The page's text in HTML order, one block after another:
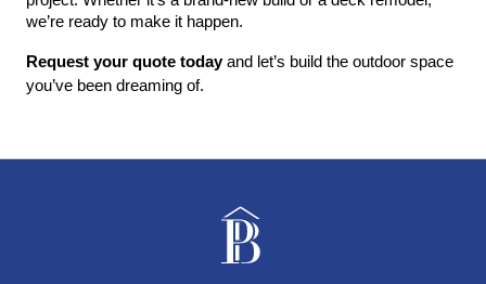
we’re ready to make it happen.
Request your quote today and let’s build the outdoor space
you’ve been dreaming of.